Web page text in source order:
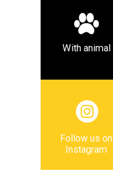
With animal
Follow us on
Instagram